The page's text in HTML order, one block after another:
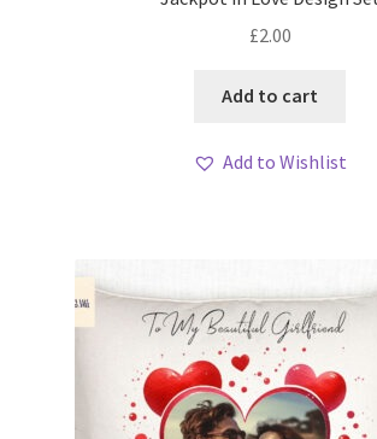
£2.00
Add to cart
Add to Wishlist